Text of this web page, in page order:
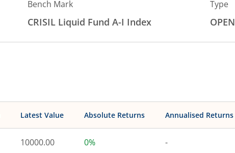
Bench Mark
CRISIL Liquid Fund A-I Index
Type
OPEN
Latest Value Absolute Returns Annualised Returns
10000.00 0% -